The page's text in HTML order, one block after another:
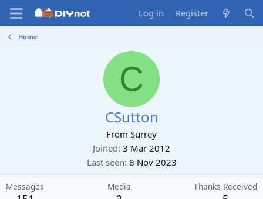
Log in Register
Home
C
CSutton
From Surrey
Joined 3 Mar 2012
Last seen 8 Nov 2023
Messages Media Thanks Received